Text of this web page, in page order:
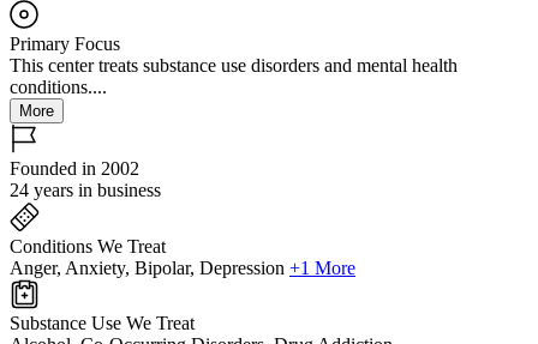
Primary Focus
This center treats substance use disorders and mental health
conditions....
More
Founded in 2002
24 years in business
Conditions We Treat
Anger, Anxiety, Bipolar, Depression +1 More
Substance Use We Treat